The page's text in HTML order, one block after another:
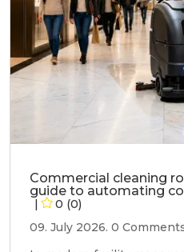
Commercial cleaning
guide to automating
0 (0)
09. July 2026. 0